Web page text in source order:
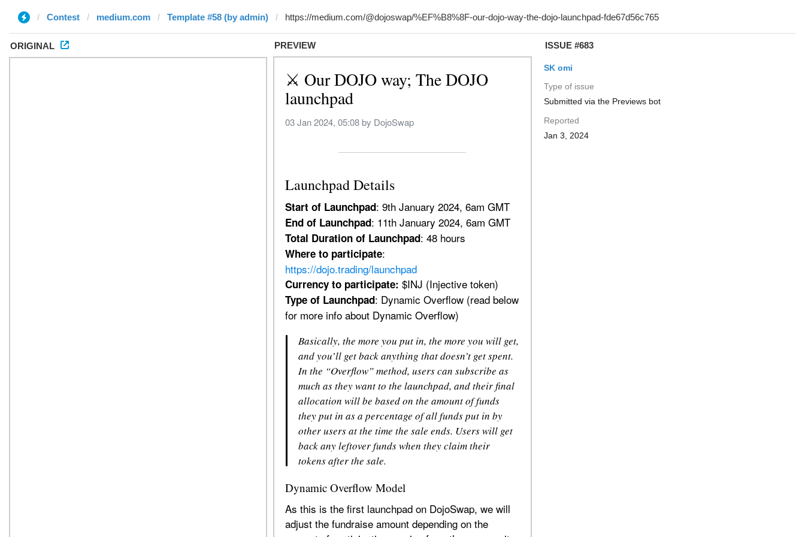
Contest medium.com Template #58 (by admin)
ORIGINAL PREVIEW ISSUE #683
SK omi
Type of issue
Submitted via the Previews bot
Reported
Jan 3, 2024